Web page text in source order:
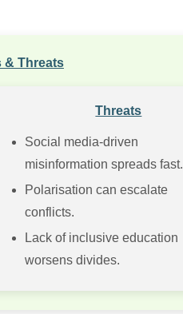
& Threats
Threats
Social media-driven
misinformation spreads fast.
Polarisation can escalate
conflicts.
Lack of inclusive education
worsens divides.